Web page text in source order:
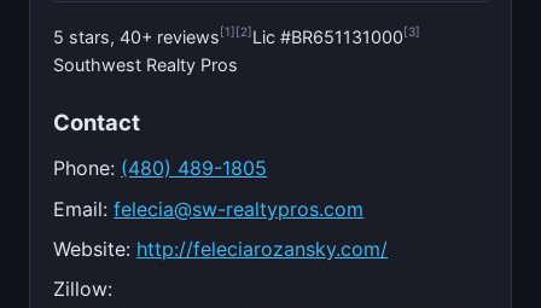
5 stars, 40+ reviews[1][2]Lic #BR651131000[3]
Southwest Realty Pros
Contact
Phone: (480) 489-1805
Email:felecia@sw-realtypros.com
Website: http://feleciarozansky.com/
Zillow: